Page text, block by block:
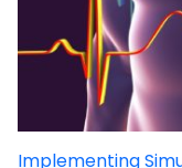
Implementing